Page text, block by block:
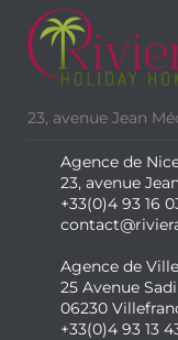
23, avenue Jean
Agence de
23, avenue
+33(0)4 93 16
Agence de
25 Avenue
06230
+33(0)4 93 13